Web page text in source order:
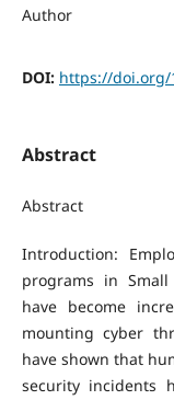
Author
DOI: https://doi.org/
Abstract
Abstract
Introduction:
programs in Small
have become
mounting cyber
have shown that
security incidents